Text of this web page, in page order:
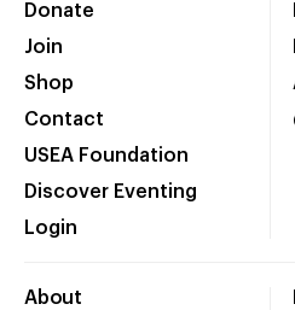
Donate
Join
Shop
Contact
USEA Foundation
Discover Eventing
Login
About